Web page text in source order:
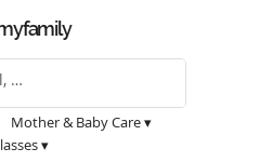
Mother & Baby Care ▾
▾